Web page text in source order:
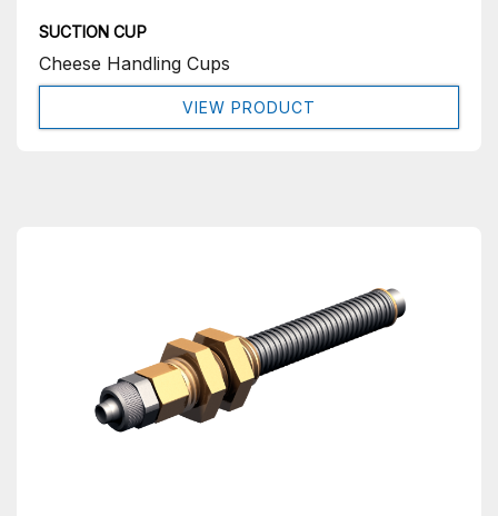
SUCTION CUP
Cheese Handling Cups
VIEW PRODUCT